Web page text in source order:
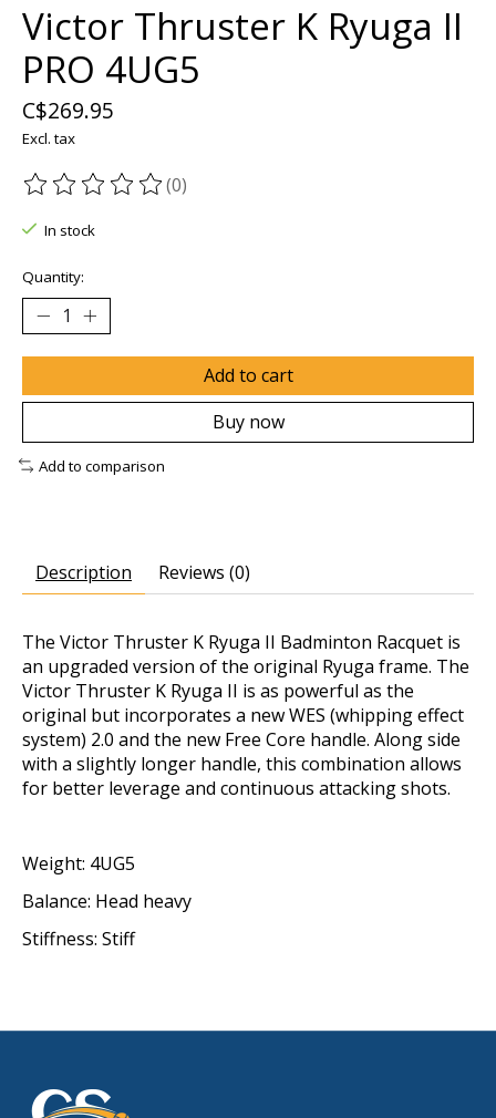
Victor Thruster K Ryuga II
PRO 4UG5
C$269.95
Excl. tax
The rating of this product is
(0)
In stock
Quantity:
Add to cart
Buy now
Add to comparison
Description Reviews (0)
The Victor Thruster K Ryuga II Badminton Racquet is
an upgraded version of the original Ryuga frame. The
Victor Thruster K Ryuga II is as powerful as the
original but incorporates a new WES (whipping effect
system) 2.0 and the new Free Core handle. Along side
with a slightly longer handle, this combination allows
for better leverage and continuous attacking shots.
Weight: 4UG5
Balance: Head heavy
Stiffness: Stiff